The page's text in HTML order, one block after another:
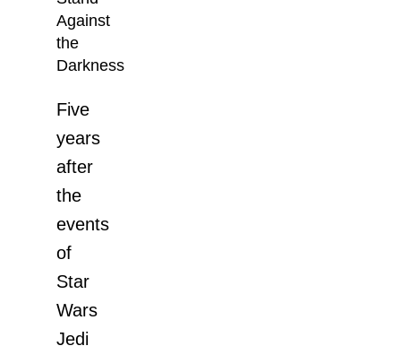
Against
the
Darkness
Five
years
after
the
events
of
Star
Wars
Jedi